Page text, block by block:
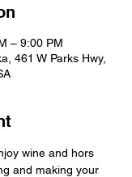
– 9:00 PM
461 W Parks Hwy,
wine and hors
and making your